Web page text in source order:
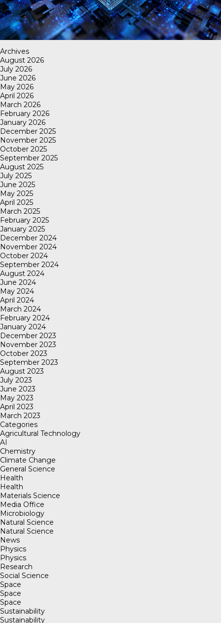
Archives
August 2026
July 2026
June 2026
May 2026
April 2026
March 2026
February 2026
January 2026
December 2025
November 2025
October 2025
September 2025
August 2025
July 2025
June 2025
May 2025
April 2025
March 2025
February 2025
January 2025
December 2024
November 2024
October 2024
September 2024
August 2024
June 2024
May 2024
April 2024
March 2024
February 2024
January 2024
December 2023
November 2023
October 2023
September 2023
August 2023
July 2023
June 2023
May 2023
April 2023
March 2023
Categories
Agricultural Technology
AI
Chemistry
Climate Change
General Science
Health
Health
Materials Science
Media Office
Microbiology
Natural Science
Natural Science
News
Physics
Physics
Research
Social Science
Space
Space
Space
Sustainability
Sustainability